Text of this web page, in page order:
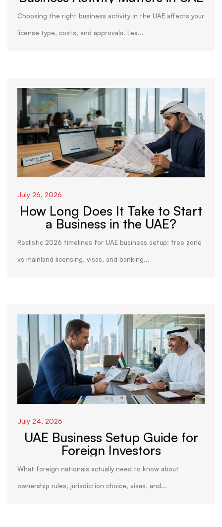
Choosing the right business activity in the UAE affects your
license type, costs, and approvals. Lea...
July 26, 2026
How Long Does It Take to Start
a Business in the UAE?
Realistic 2026 timelines for UAE business setup: free zone
vs mainland licensing, visas, and banking...
July 24, 2026
UAE Business Setup Guide for
Foreign Investors
What foreign nationals actually need to know about
ownership rules, jurisdiction choice, visas, and...